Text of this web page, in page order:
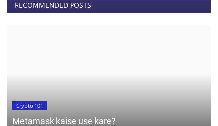
RECOMMENDED POSTS
Crypto 101
Metamask kaise use kare?